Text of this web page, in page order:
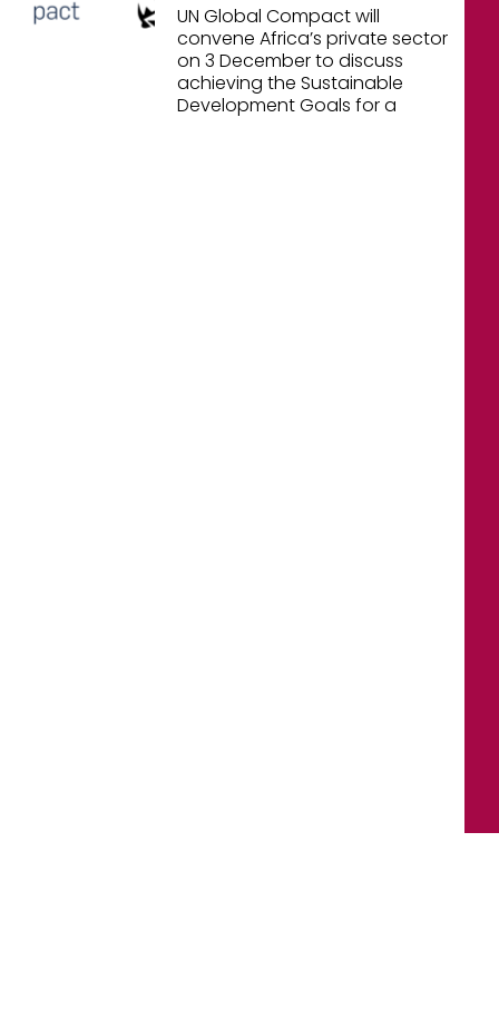
UN Global Compact will
convene Africa’s private sector
on 3 December to discuss
achieving the Sustainable
Development Goals for a